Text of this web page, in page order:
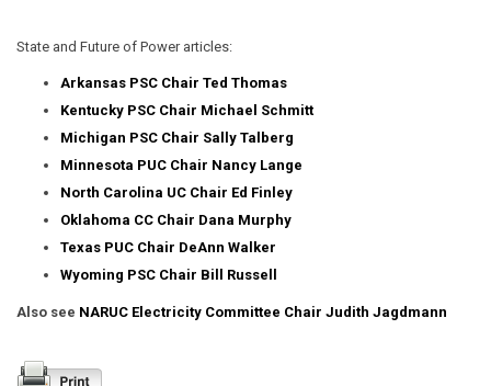
State and Future of Power articles:
Arkansas PSC Chair Ted Thomas
Kentucky PSC Chair Michael Schmitt
Michigan PSC Chair Sally Talberg
Minnesota PUC Chair Nancy Lange
North Carolina UC Chair Ed Finley
Oklahoma CC Chair Dana Murphy
Texas PUC Chair DeAnn Walker
Wyoming PSC Chair Bill Russell
Also see NARUC Electricity Committee Chair Judith Jagdmann